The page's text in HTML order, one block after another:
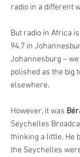
radio in a different
But radio in Africa
94.7 in
Johannesburg –
polished as the big
elsewhere.
However, it was
Seychelles
thinking a little. He
the Seychelles